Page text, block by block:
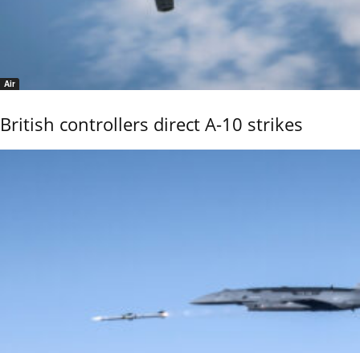
Air
British controllers direct A-10 strikes